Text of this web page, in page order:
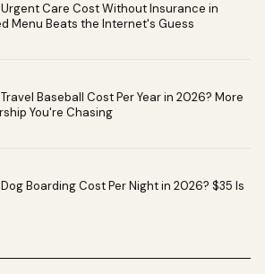
Care Cost Without Insurance in
Menu Beats the Internet's Guess
Baseball Cost Per Year in 2026? More
You're Chasing
Boarding Cost Per Night in 2026? $35 Is